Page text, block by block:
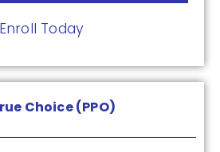
Enroll Today
Choice (PPO)